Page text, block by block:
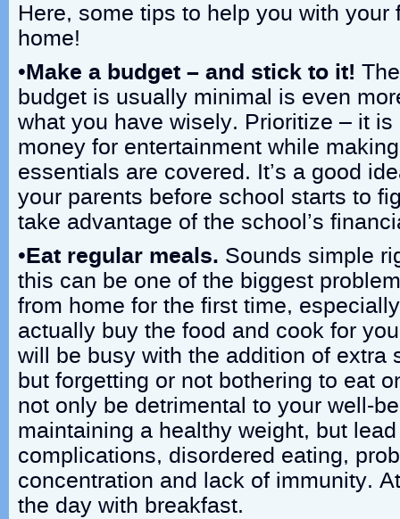
Here, some tips to help you with your
home!
•Make a budget – and stick to it!
budget is usually minimal is even
what you have wisely. Prioritize – it
money for entertainment while
essentials are covered. It’s a good
your parents before school starts to
take advantage of the school’s
•Eat regular meals. Sounds simple
this can be one of the biggest
from home for the first time,
actually buy the food and cook for
will be busy with the addition of extra
but forgetting or not bothering to eat
not only be detrimental to your well-
maintaining a healthy weight, but
complications, disordered eating,
concentration and lack of immunity.
the day with breakfast.